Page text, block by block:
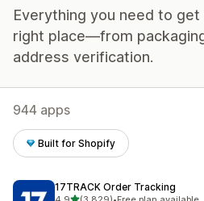
Everything you need to
right place—from
address verification.
944 apps
Built for Shopify
17TRACK Order Tracking
out of 5 stars